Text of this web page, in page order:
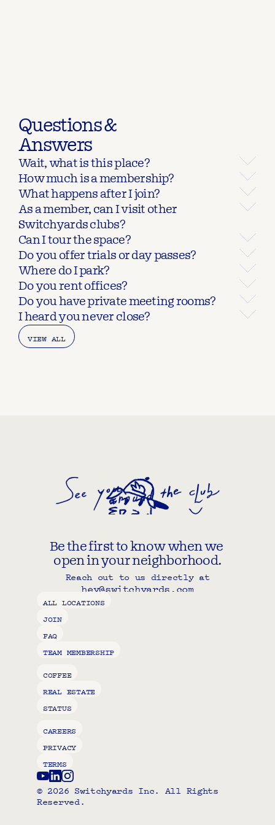
Questions &
Answers
Wait, what is this place?
How much is a membership?
What happens after I join?
As a member, can I visit other
Switchyards clubs?
Can I tour the space?
Do you offer trials or day passes?
Where do I park?
Do you rent offices?
Do you have private meeting rooms?
I heard you never close?
VIEW ALL
Be the first to know when we
open in your neighborhood.
Reach out to us directly at
Copy component
hey@switchyards.com
ALL LOCATIONS
JOIN
FAQ
TEAM MEMBERSHIP
CAREERS
PRIVACY
TERMS
COFFEE
REAL ESTATE
STATUS
© 2026 Switchyards Inc. All Rights
Reserved.